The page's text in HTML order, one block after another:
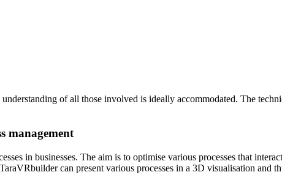
of all those involved is ideally accommodated. The
management
in businesses. The aim is to optimise various processes that
can present various processes in a 3D visualisation and